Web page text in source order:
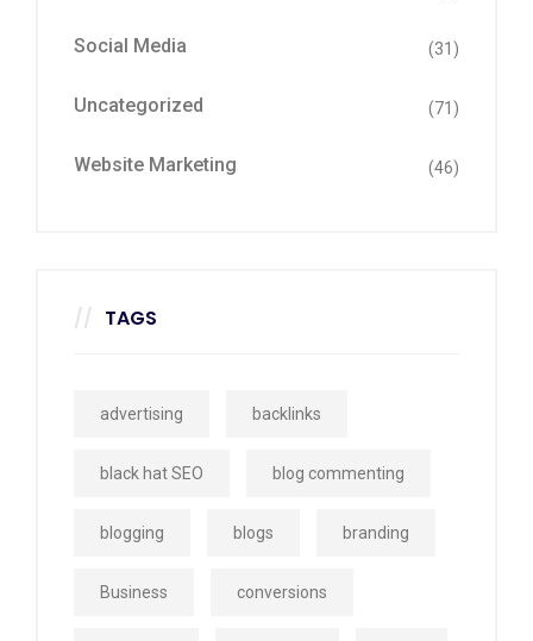
Social Media (31)
Uncategorized (71)
Website Marketing (46)
TAGS
advertising backlinks
black hat SEO blog commenting
blogging blogs branding
Business conversions